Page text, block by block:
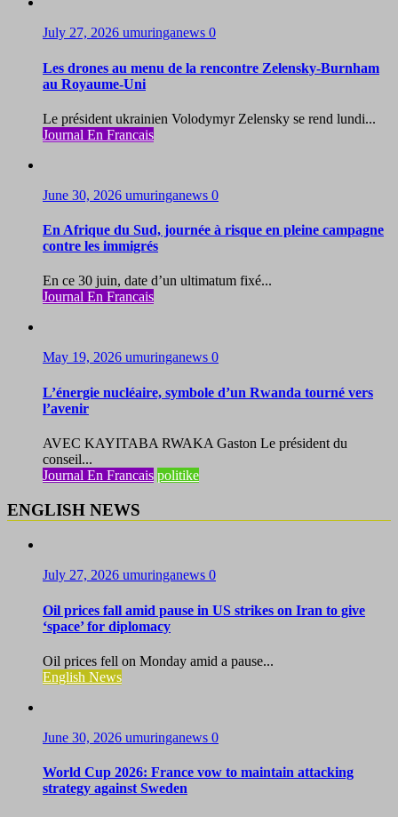
July 27, 2026 umuringanews 0
Les drones au menu de la rencontre Zelensky-Burnham
au Royaume-Uni
Le président ukrainien Volodymyr Zelensky se rend lundi...
Journal En Francais
June 30, 2026 umuringanews 0
En Afrique du Sud, journée à risque en pleine campagne
contre les immigrés
En ce 30 juin, date d’un ultimatum fixé...
Journal En Francais
May 19, 2026 umuringanews 0
L’énergie nucléaire, symbole d’un Rwanda tourné vers
l’avenir
AVEC KAYITABA RWAKA Gaston Le président du
conseil...
Journal En Francais politike
ENGLISH NEWS
July 27, 2026 umuringanews 0
Oil prices fall amid pause in US strikes on Iran to give
‘space’ for diplomacy
Oil prices fell on Monday amid a pause...
English News
June 30, 2026 umuringanews 0
World Cup 2026: France vow to maintain attacking
strategy against Sweden